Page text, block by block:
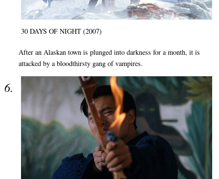
30 DAYS OF NIGHT (2007)
After an Alaskan town is plunged into darkness for a month, it is
attacked by a bloodthirsty gang of vampires.